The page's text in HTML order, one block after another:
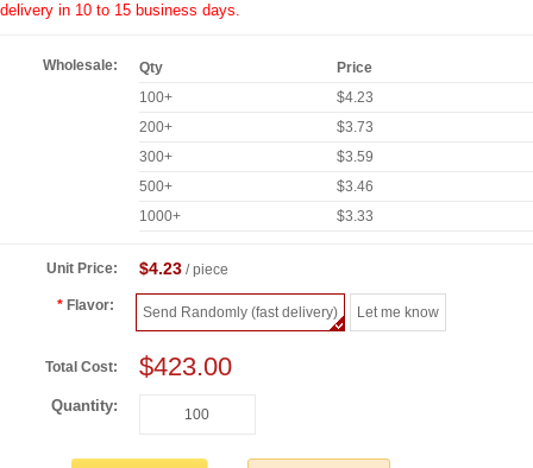
delivery in 10 to 15 business days.
Wholesale: Qty
Price
100+
$4.23
200+
$3.73
300+
$3.59
500+
$3.46
1000+
$3.33
Unit Price: $4.23/ piece
Flavor: Send Randomly (fast delivery) Let me know
Total Cost: $423.00
Quantity: